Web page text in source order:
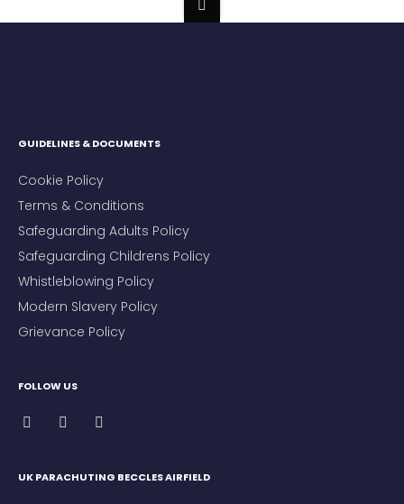
GUIDELINES & DOCUMENTS
Cookie Policy
Terms & Conditions
Safeguarding Adults Policy
Safeguarding Childrens Policy
Whistleblowing Policy
Modern Slavery Policy
Grievance Policy
FOLLOW US
UK PARACHUTING BECCLES AIRFIELD